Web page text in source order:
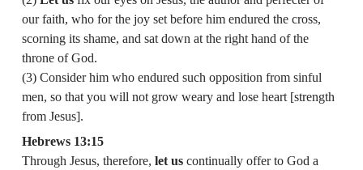
our faith, who for the joy set before him endured the cross,
scorning its shame, and sat down at the right hand of the
throne of God.
(3) Consider him who endured such opposition from sinful
men, so that you will not grow weary and lose heart [strength
from Jesus].
Hebrews 13:15
Through Jesus, therefore, let uscontinually offer to God a